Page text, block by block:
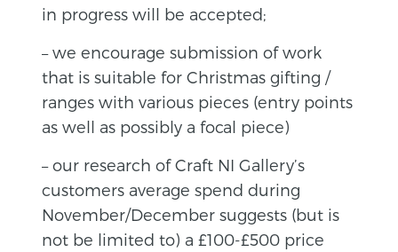
in progress will be accepted;
– we encourage submission of work
that is suitable for Christmas gifting /
ranges with various pieces (entry points
as well as possibly a focal piece)
– our research of Craft NI Gallery’s
customers average spend during
November/December suggests (but is
not be limited to) a £100-£500 price